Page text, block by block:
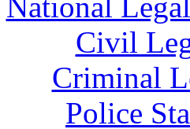
National
Civil
Criminal
Police